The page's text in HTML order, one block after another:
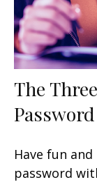
The
Password
Have fun
password